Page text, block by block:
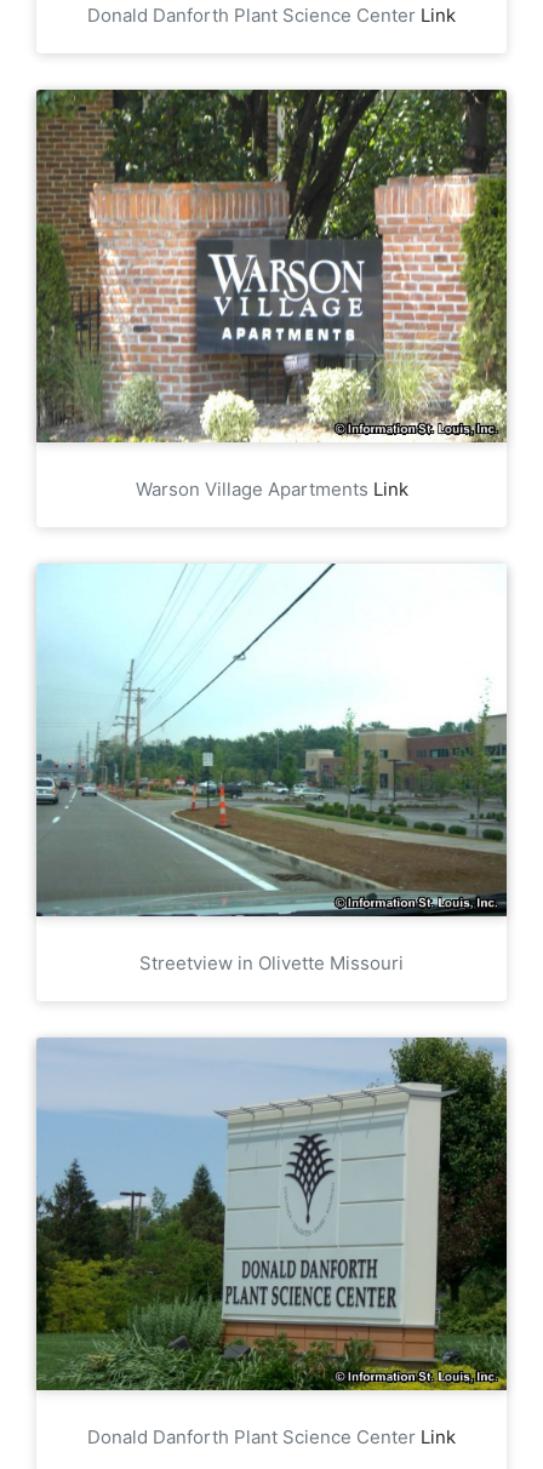
Donald Danforth Plant Science Center Link
Warson Village Apartments Link
Streetview in Olivette Missouri
Donald Danforth Plant Science Center Link